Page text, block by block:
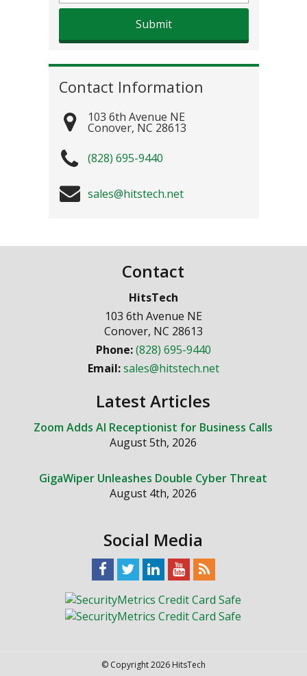
Contact Information
103 6th Avenue NE
Conover, NC 28613
(828) 695-9440
sales@hitstech.net
Contact
HitsTech
103 6th Avenue NE
Conover, NC 28613
Phone:(828) 695-9440
Email:sales@hitstech.net
Latest Articles
Zoom Adds AI Receptionist for Business Calls
August 5th, 2026
GigaWiper Unleashes Double Cyber Threat
August 4th, 2026
Social Media
© Copyright 2026 HitsTech